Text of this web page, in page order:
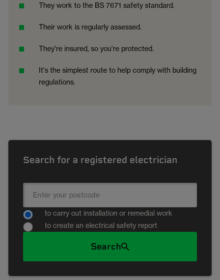
They work to the BS 7671 safety standard.
Their work is regularly assessed.
They're insured, so you're protected.
It's the simplest route to help comply with building
regulations.
Search for a registered electrician
to carry out installation or remedial work
to create an electrical safety report
Search